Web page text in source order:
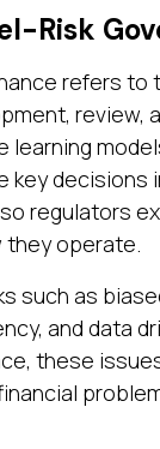
Risk
refers
review,
learning
key decisions
regulators
operate.
such as
and data
these